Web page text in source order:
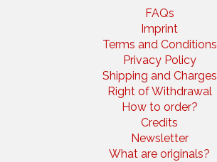
FAQs
Imprint
Terms and Conditions
Privacy Policy
Shipping and Charges
Right of Withdrawal
How to order?
Credits
Newsletter
What are originals?